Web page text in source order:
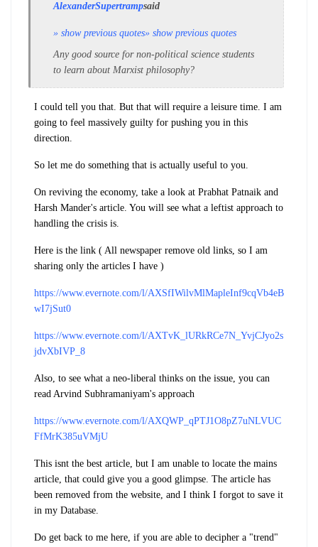
AlexanderSupertrampsaid
» show previous quotes» show previous quotes
Any good source for non-political science students
to learn about Marxist philosophy?
I could tell you that. But that will require a leisure time. I am
going to feel massively guilty for pushing you in this
direction.
So let me do something that is actually useful to you.
On reviving the economy, take a look at Prabhat Patnaik and
Harsh Mander's article. You will see what a leftist approach to
handling the crisis is.
Here is the link ( All newspaper remove old links, so I am
sharing only the articles I have )
https://www.evernote.com/l/AXSfIWilvMlMapleInf9cqVb4eB
wI7jSut0
https://www.evernote.com/l/AXTvK_lURkRCe7N_YvjCJyo2s
jdvXbIVP_8
Also, to see what a neo-liberal thinks on the issue, you can
read Arvind Subhramaniyam's approach
https://www.evernote.com/l/AXQWP_qPTJ1O8pZ7uNLVUC
FfMrK385uVMjU
This isnt the best article, but I am unable to locate the mains
article, that could give you a good glimpse. The article has
been removed from the website, and I think I forgot to save it
in my Database.
Do get back to me here, if you are able to decipher a "trend"